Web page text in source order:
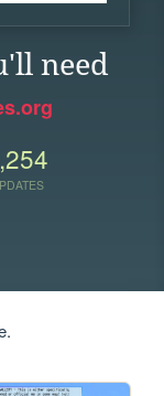
need